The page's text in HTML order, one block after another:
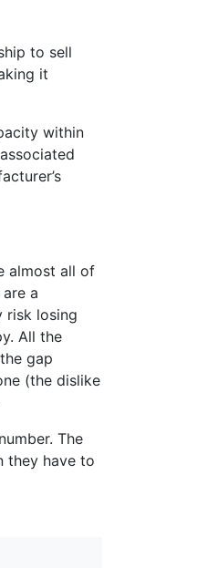
to sell
it
within
almost all of
a
risk losing
All the
gap
(the dislike
The
they have to